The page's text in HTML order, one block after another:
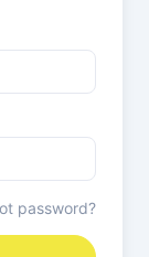
password?